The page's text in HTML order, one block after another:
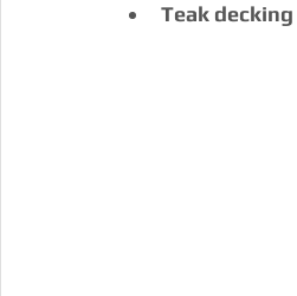
Teak decking